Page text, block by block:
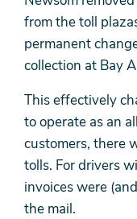
from the toll
permanent
collection at Bay
This effectively
to operate as an
customers, there
tolls. For drivers
invoices were
the mail.